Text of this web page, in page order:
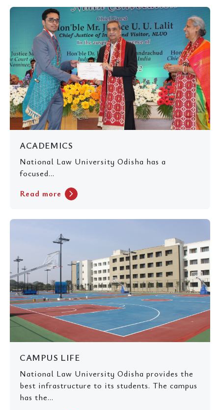
ACADEMICS
National Law University Odisha has a
focused...
Read more chevron_right
CAMPUS LIFE
National Law University Odisha provides the
best infrastructure to its students. The campus
has the...